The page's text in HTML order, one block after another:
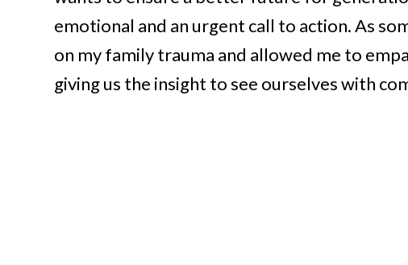
emotional and an urgent call to action. As
on my family trauma and allowed me to
giving us the insight to see ourselves with